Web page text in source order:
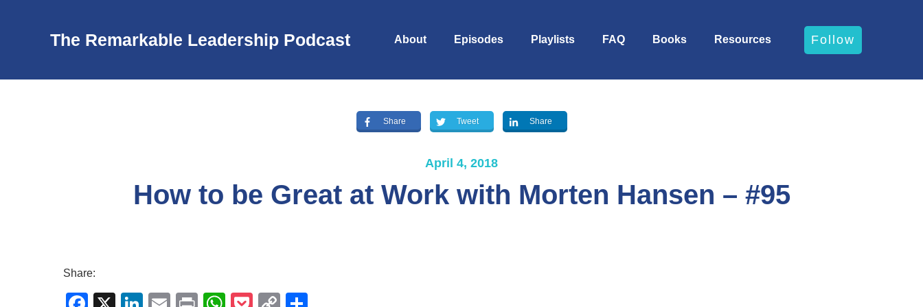
The Remarkable Leadership Podcast About Episodes Playlists FAQ Books Resources Follow
Share Tweet Share
April 4, 2018
How to be Great at Work with Morten Hansen – #95
Share: